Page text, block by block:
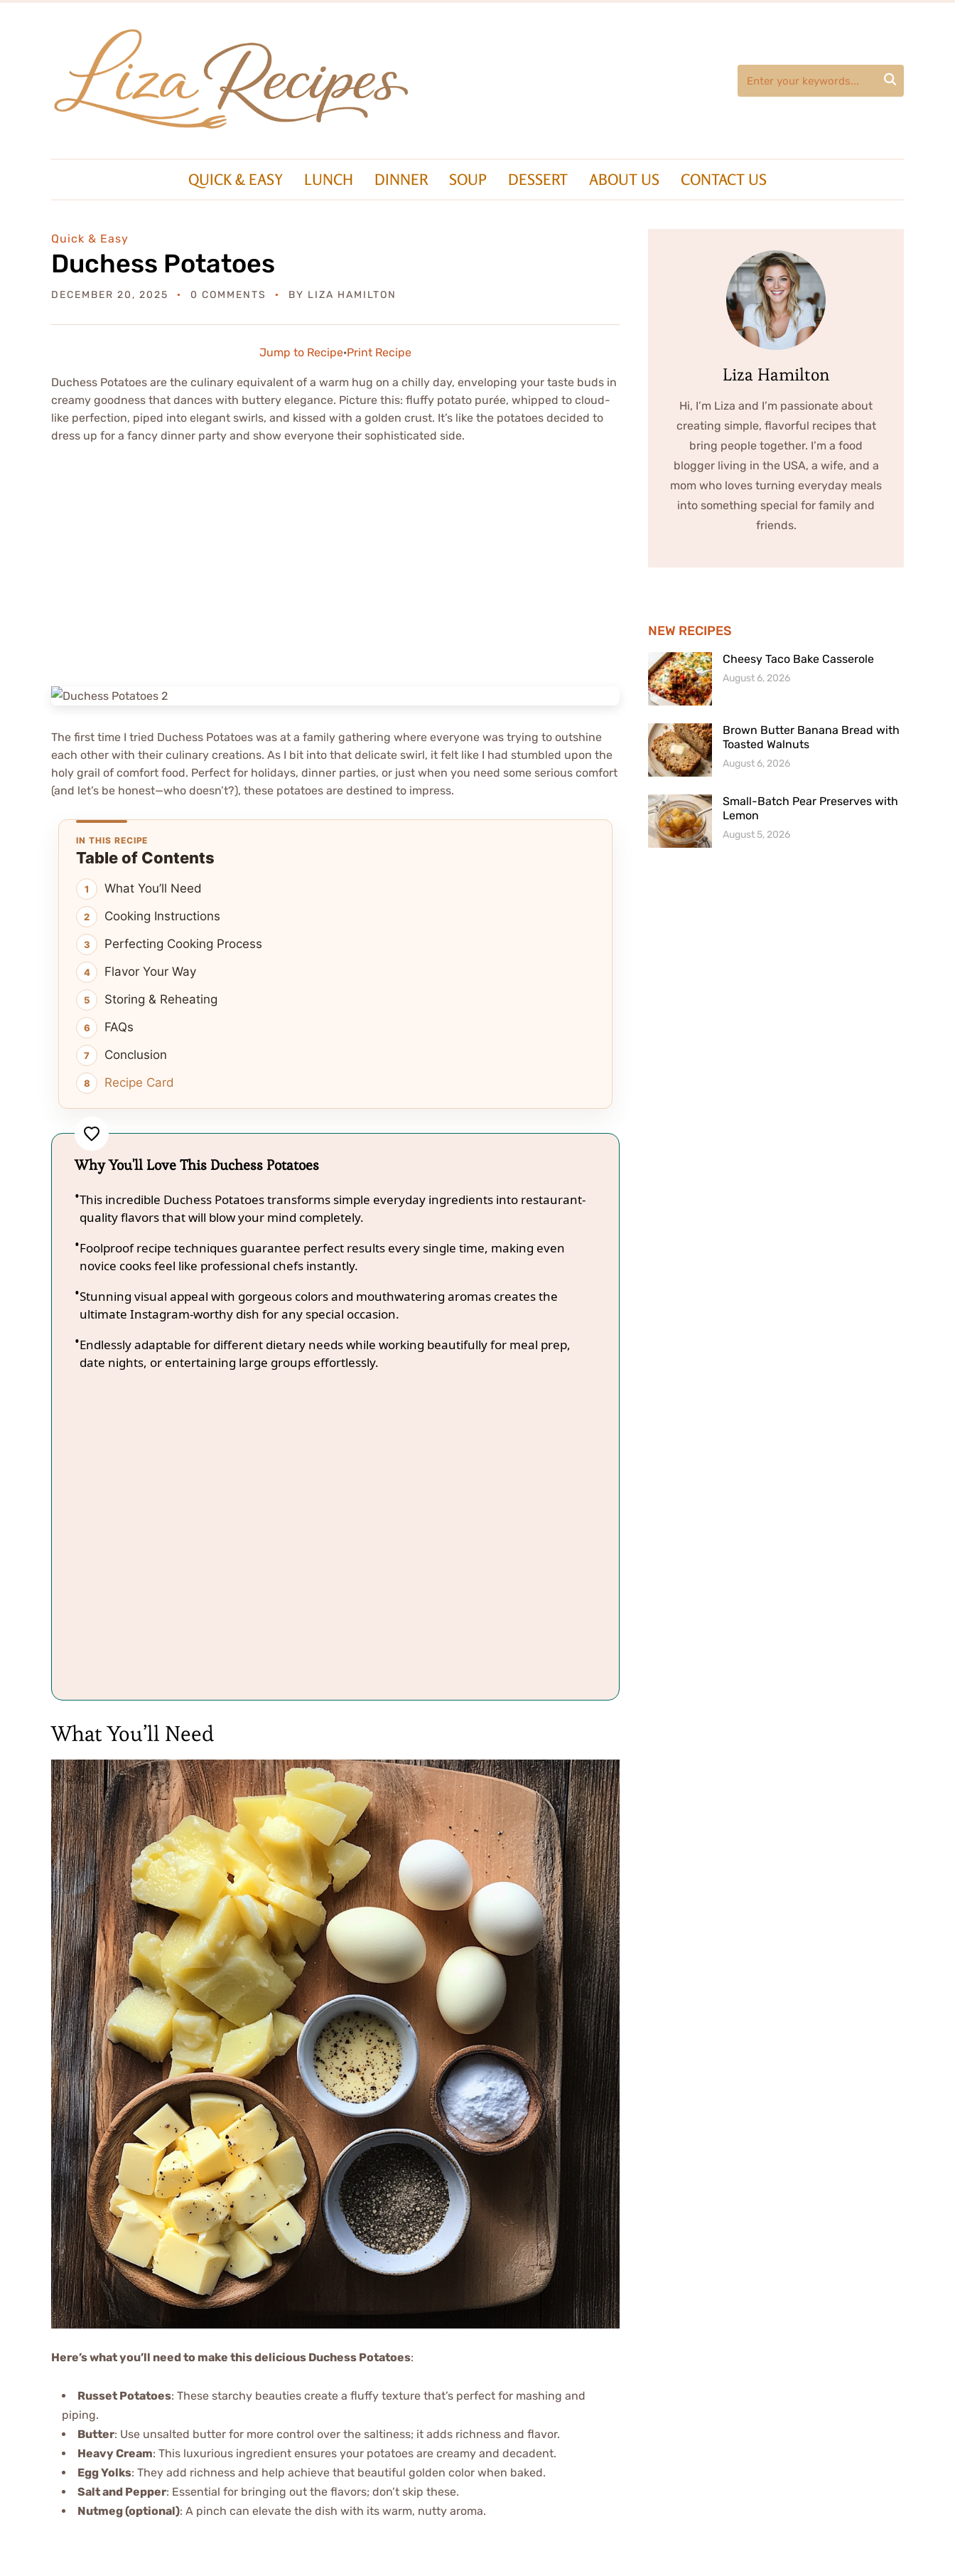

QUICK & EASY LUNCH DINNER SOUP DESSERT ABOUT US CONTACT US
Quick & Easy
Duchess Potatoes
DECEMBER 20, 2025 0 COMMENTS BY LIZA HAMILTON
Jump to Recipe·Print Recipe
Duchess Potatoes are the culinary equivalent of a warm hug on a chilly day, enveloping your taste buds in
creamy goodness that dances with buttery elegance. Picture this: fluffy potato purée, whipped to cloud-
like perfection, piped into elegant swirls, and kissed with a golden crust. It’s like the potatoes decided to
dress up for a fancy dinner party and show everyone their sophisticated side.
The first time I tried Duchess Potatoes was at a family gathering where everyone was trying to outshine
each other with their culinary creations. As I bit into that delicate swirl, it felt like I had stumbled upon the
holy grail of comfort food. Perfect for holidays, dinner parties, or just when you need some serious comfort
(and let’s be honest—who doesn’t?), these potatoes are destined to impress.
IN THIS RECIPE
Table of Contents
What You’ll Need
Cooking Instructions
Perfecting Cooking Process
Flavor Your Way
Storing & Reheating
FAQs
Conclusion
Recipe Card
Why You'll Love This Duchess Potatoes
This incredible Duchess Potatoes transforms simple everyday ingredients into restaurant-
quality flavors that will blow your mind completely.
Foolproof recipe techniques guarantee perfect results every single time, making even
novice cooks feel like professional chefs instantly.
Stunning visual appeal with gorgeous colors and mouthwatering aromas creates the
ultimate Instagram-worthy dish for any special occasion.
Endlessly adaptable for different dietary needs while working beautifully for meal prep,
date nights, or entertaining large groups effortlessly.
What You’ll Need
Here’s what you’ll need to make this delicious Duchess Potatoes:
Russet Potatoes: These starchy beauties create a fluffy texture that’s perfect for mashing and
piping.
Butter: Use unsalted butter for more control over the saltiness; it adds richness and flavor.
Heavy Cream: This luxurious ingredient ensures your potatoes are creamy and decadent.
Egg Yolks: They add richness and help achieve that beautiful golden color when baked.
Salt and Pepper: Essential for bringing out the flavors; don’t skip these.
Nutmeg (optional): A pinch can elevate the dish with its warm, nutty aroma.
Liza Hamilton
Hi, I’m Liza and I’m passionate about
creating simple, flavorful recipes that
bring people together. I’m a food
blogger living in the USA, a wife, and a
mom who loves turning everyday meals
into something special for family and
friends.
NEW RECIPES
Cheesy Taco Bake Casserole
August 6, 2026
Brown Butter Banana Bread with
Toasted Walnuts
August 6, 2026
Small-Batch Pear Preserves with
Lemon
August 5, 2026